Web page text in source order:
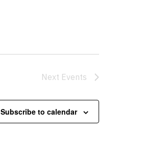
Next Events
Subscribe to calendar